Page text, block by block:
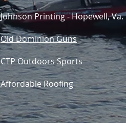
Johnson Printing - Hopewell, Va.
Old Dominion Guns
CTP Outdoors Sports
Affordable Roofing